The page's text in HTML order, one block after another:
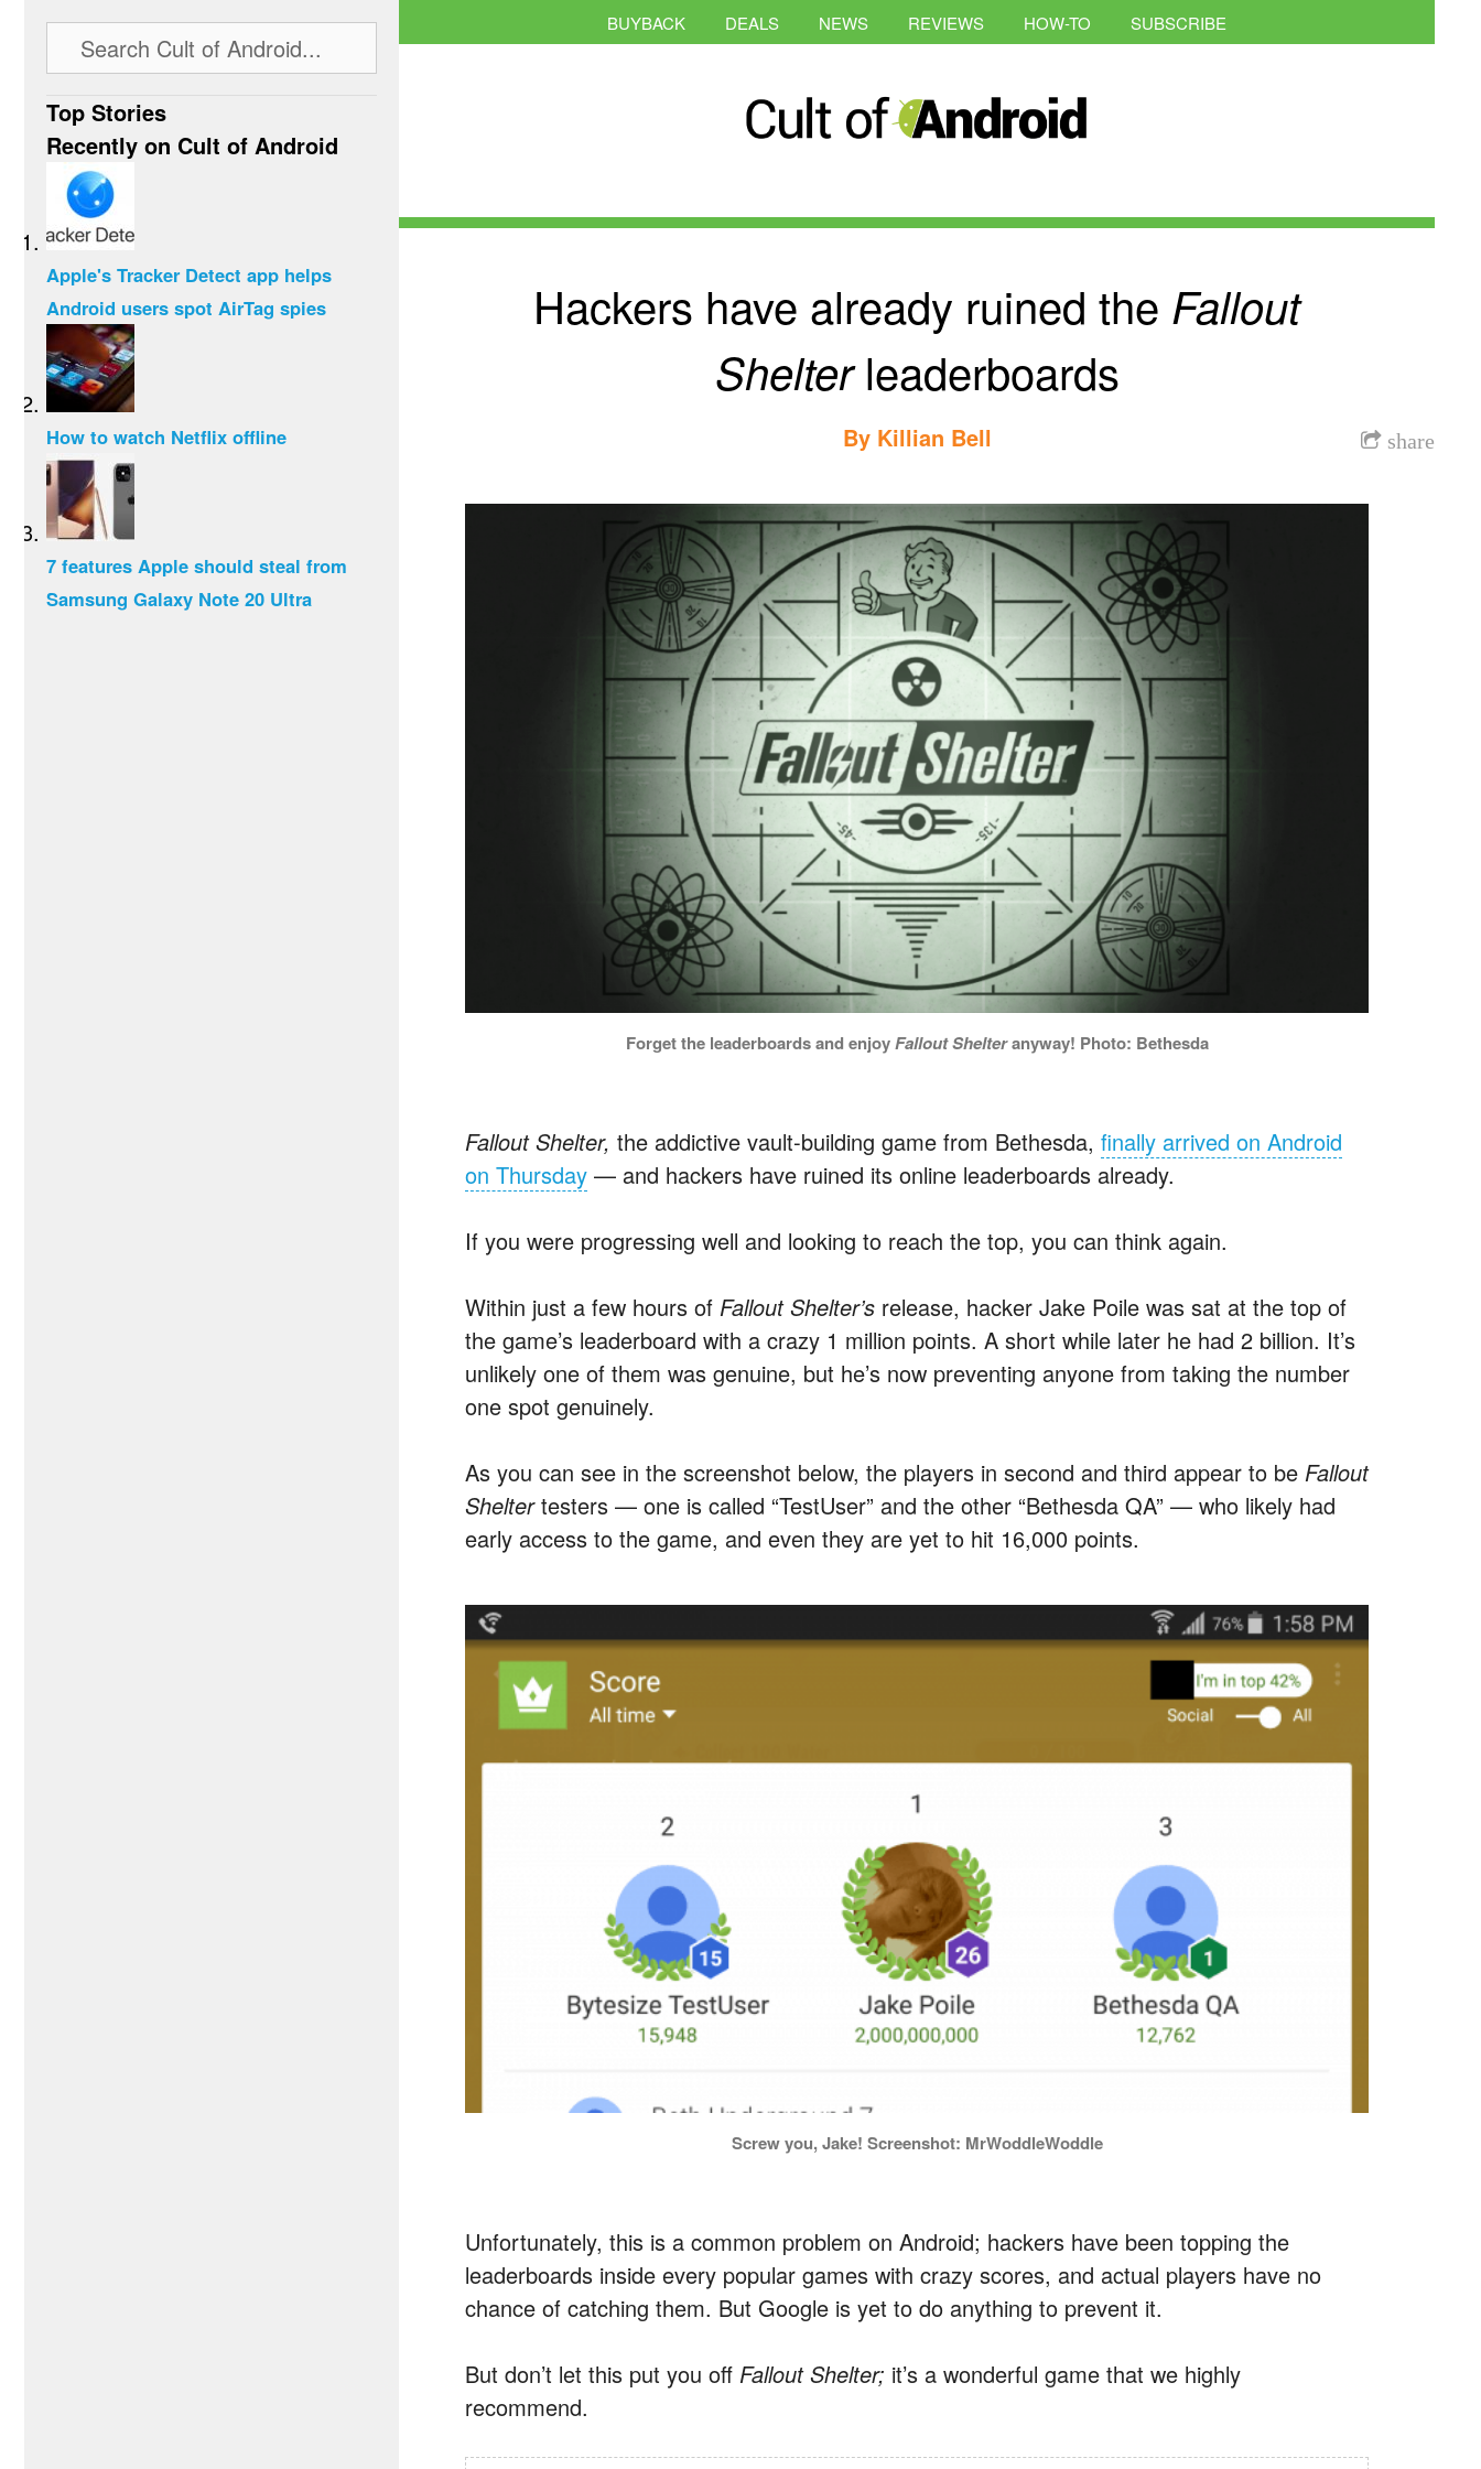
BUYBACK DEALS NEWS REVIEWS HOW-TO SUBSCRIBE
Hackers have already ruined the Fallout
Shelterleaderboards
share
By Killian Bell
Forget the leaderboards and enjoyFallout Shelteranyway! Photo: Bethesda
Fallout Shelter, the addictive vault-building game from Bethesda, finally arrived on Android
on Thursday — and hackers have ruined its online leaderboards already.
If you were progressing well and looking to reach the top, you can think again.
Within just a few hours of Fallout Shelter’s release, hacker Jake Poile was sat at the top of
the game’s leaderboard with a crazy 1 million points. A short while later he had 2 billion. It’s
unlikely one of them was genuine, but he’s now preventing anyone from taking the number
one spot genuinely.
As you can see in the screenshot below, the players in second and third appear to be Fallout
Sheltertesters — one is called “TestUser” and the other “Bethesda QA” — who likely had
early access to the game, and even they are yet to hit 16,000 points.
Screw you, Jake! Screenshot: MrWoddleWoddle
Unfortunately, this is a common problem on Android; hackers have been topping the
leaderboards inside every popular games with crazy scores, and actual players have no
chance of catching them. But Google is yet to do anything to prevent it.
But don’t let this put you off Fallout Shelter; it’s a wonderful game that we highly
recommend.
Top Stories
Recently on Cult of Android
Apple's Tracker Detect app helps
Android users spot AirTag spies
How to watch Netflix offline
7 features Apple should steal from
Samsung Galaxy Note 20 Ultra